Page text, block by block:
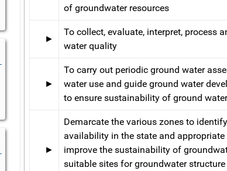
of groundwater resources
►
To collect, evaluate, interpret, process
water quality
►
To carry out periodic ground water
water use and guide ground water
to ensure sustainability of ground
►
Demarcate the various zones to
availability in the state and
improve the sustainability of
suitable sites for groundwater